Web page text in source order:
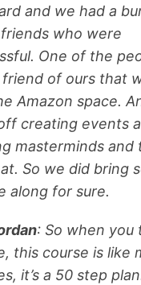
and we had a
who were
One of the
friend of ours that
Amazon space.
off creating events
masterminds and
So we did bring
along for sure.
: So when you
this course is like
it’s a 50 step